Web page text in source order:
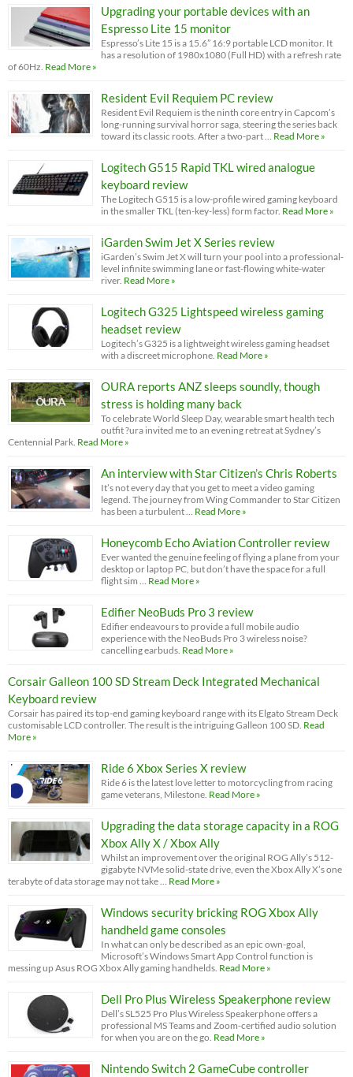
Upgrading your portable devices with an
Espresso Lite 15 monitor
Espresso’s Lite 15 is a 15.6” 16:9 portable LCD monitor. It
has a resolution of 1980x1080 (Full HD) with a refresh rate
of 60Hz. Read More »
Resident Evil Requiem PC review
Resident Evil Requiem is the ninth core entry in Capcom’s
long-running survival horror saga, steering the series back
toward its classic roots. After a two-part …
Read More »
Logitech G515 Rapid TKL wired analogue
keyboard review
The Logitech G515 is a low-profile wired gaming keyboard
in the smaller TKL (ten-key-less) form factor. Read More »
iGarden Swim Jet X Series review
iGarden’s Swim Jet X will turn your pool into a professional-
level infinite swimming lane or fast-flowing white-water
river. Read More »
Logitech G325 Lightspeed wireless gaming
headset review
Logitech’s G325 is a lightweight wireless gaming headset
with a discreet microphone. Read More »
OURA reports ANZ sleeps soundly, though
stress is holding many back
To celebrate World Sleep Day, wearable smart health tech
outfit ?ura invited me to an evening retreat at Sydney’s
Centennial Park. Read More »
An interview with Star Citizen’s Chris Roberts
It’s not every day that you get to meet a video gaming
legend. The journey from Wing Commander to Star Citizen
has been a turbulent …
Read More »
Honeycomb Echo Aviation Controller review
Ever wanted the genuine feeling of flying a plane from your
desktop or laptop PC, but don’t have the space for a full
flight sim …
Read More »
Edifier NeoBuds Pro 3 review
Edifier endeavours to provide a full mobile audio
experience with the NeoBuds Pro 3 wireless noise?
cancelling earbuds. Read More »
Corsair Galleon 100 SD Stream Deck Integrated Mechanical
Keyboard review
Corsair has paired its top-end gaming keyboard range with its Elgato Stream Deck
customisable LCD controller. The result is the intriguing Galleon 100 SD. Read
More »
Ride 6 Xbox Series X review
Ride 6 is the latest love letter to motorcycling from racing
game veterans, Milestone. Read More »
Upgrading the data storage capacity in a ROG
Xbox Ally X / Xbox Ally
Whilst an improvement over the original ROG Ally’s 512-
gigabyte NVMe solid-state drive, even the Xbox Ally X’s one
terabyte of data storage may not take …
Read More »
Windows security bricking ROG Xbox Ally
handheld game consoles
In what can only be described as an epic own-goal,
Microsoft’s Windows Smart App Control function is
messing up Asus ROG Xbox Ally gaming handhelds. Read More »
Dell Pro Plus Wireless Speakerphone review
Dell’s SL525 Pro Plus Wireless Speakerphone offers a
professional MS Teams and Zoom-certified audio solution
for when you are on the go. Read More »
Nintendo Switch 2 GameCube controller